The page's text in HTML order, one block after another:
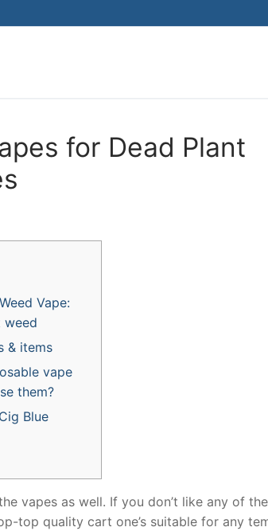
for Dead Plant
Vape:
weed
& items
vape
them?
Blue
vapes as well. If you don’t like any of the
top quality cart one’s suitable for any